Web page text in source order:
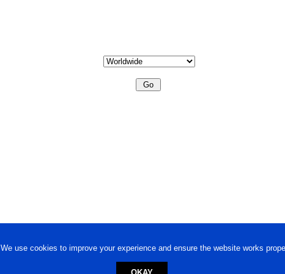
We use cookies to improve your experience and ensure the website works